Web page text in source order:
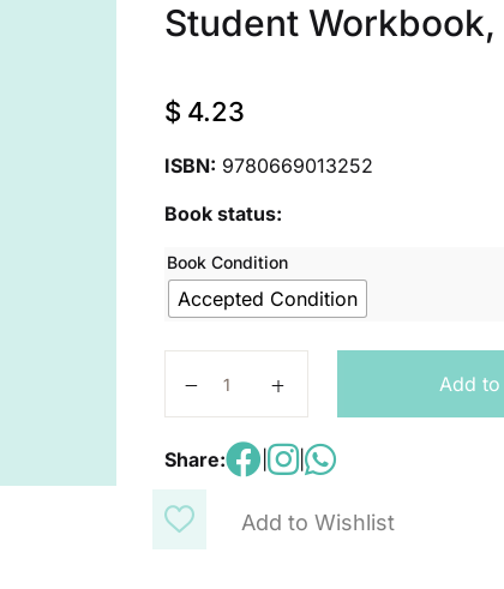
Add to Wishlist
Student Workbook,
$ 4.23
ISBN: 9780669013252
Book status:
Book Condition
Accepted Condition
Add
Share: |